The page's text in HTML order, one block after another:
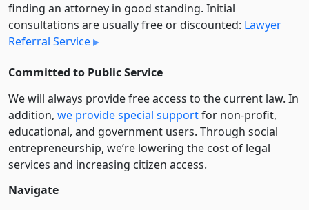
finding an attorney in good standing. Initial
consultations are usually free or discounted: Lawyer
Referral Service
Committed to Public Service
We will always provide free access to the current law. In
addition, we provide special supportfor non-profit,
educational, and government users. Through social
entre­pre­neurship, we’re lowering the cost of legal
services and increasing citizen access.
Navigate